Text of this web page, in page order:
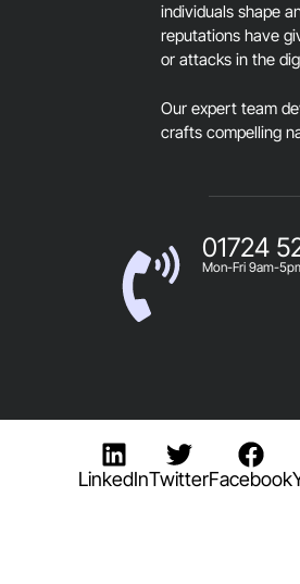
individuals shape
reputations have
or attacks in the
Our expert team
crafts compelling
01724
Mon-Fri 9am-
LinkedInTwitterFacebook